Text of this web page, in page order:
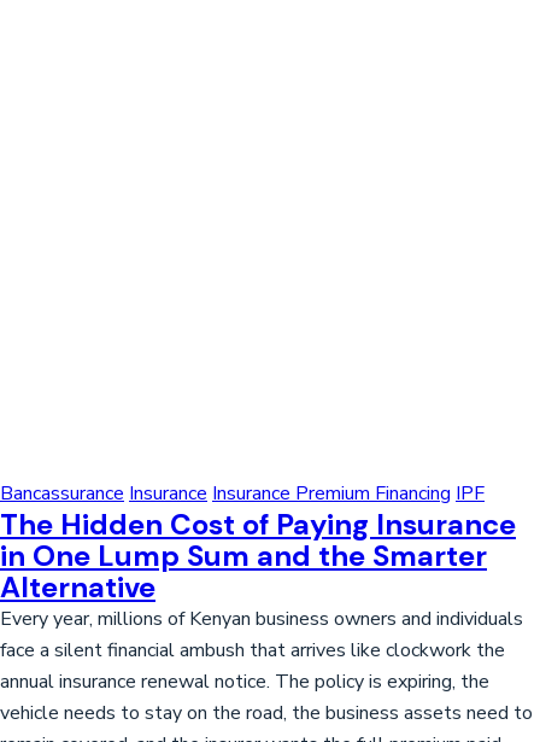
Bancassurance Insurance Insurance Premium Financing IPF
The Hidden Cost of Paying Insurance
in One Lump Sum and the Smarter
Alternative
Every year, millions of Kenyan business owners and individuals
face a silent financial ambush that arrives like clockwork the
annual insurance renewal notice. The policy is expiring, the
vehicle needs to stay on the road, the business assets need to